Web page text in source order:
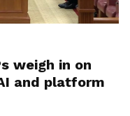
weigh in on
and platform